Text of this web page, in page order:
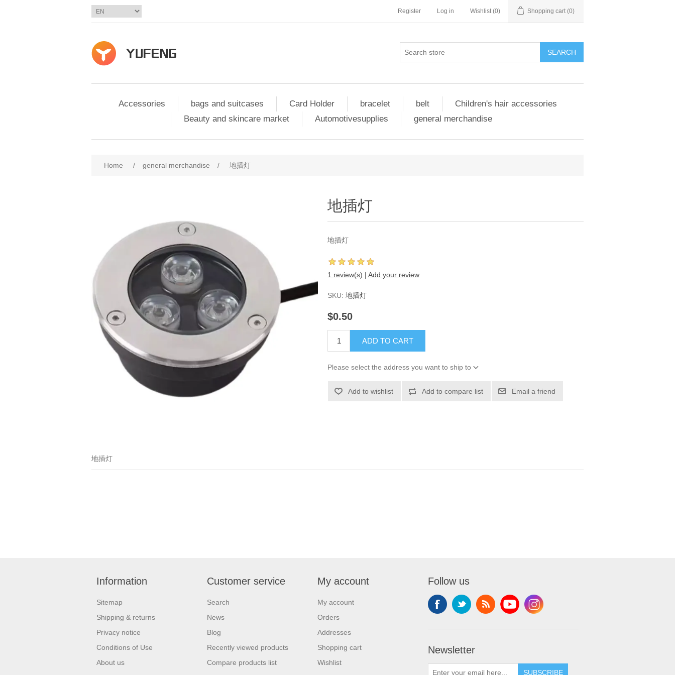
Register Log in Wishlist (0) Shopping cart (0)
SEARCH
Accessories bags and suitcases Card Holder bracelet belt
Children's hair accessories
Beauty and skincare market
Automotivesupplies general merchandise
Home / general merchandise / 地插灯
地插灯
地插灯
1 review(s) | Add your review
SKU: 地插灯
$0.50
ADD TO CART
Please select the address you want to ship to
Add to wishlist Add to compare list Email a friend
地插灯
Information
Sitemap
Shipping & returns
Privacy notice
Conditions of Use
About us
Customer service
Search
News
Blog
Recently viewed products
Compare products list
My account
My account
Orders
Addresses
Shopping cart
Wishlist
Follow us
Newsletter
SUBSCRIBE